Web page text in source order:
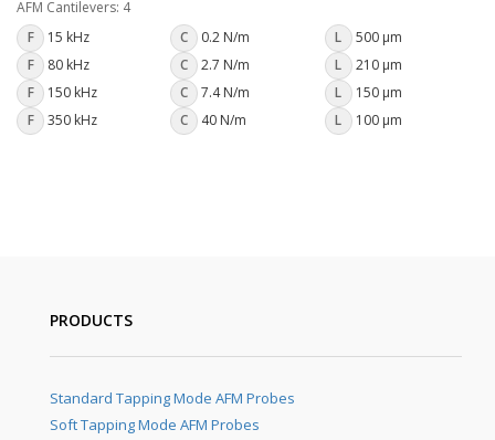
AFM Cantilevers: 4
F
15 kHz C 0.2 N/m L 500 µm
F
80 kHz C 2.7 N/m L 210 µm
F
150 kHz C 7.4 N/m L 150 µm
F
350 kHz C 40 N/m L 100 µm
PRODUCTS
Standard Tapping Mode AFM Probes
Soft Tapping Mode AFM Probes